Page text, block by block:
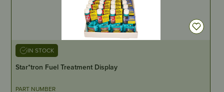
IN STOCK
Star*tron Fuel Treatment Display
PART NUMBER